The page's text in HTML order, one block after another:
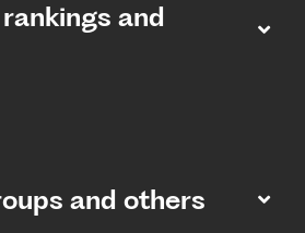
and
and others